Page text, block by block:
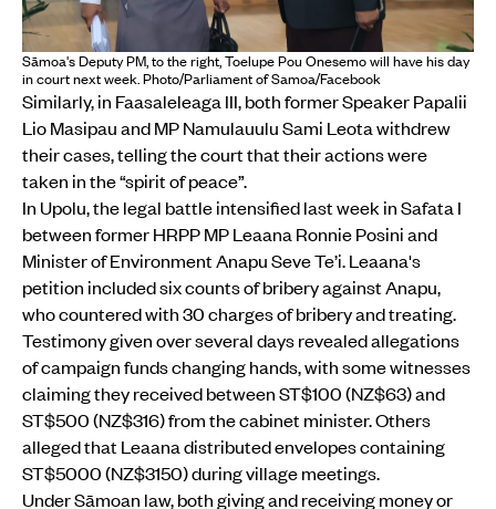
Sāmoa's Deputy PM, to the right, Toelupe Pou Onesemo will have his day
in court next week. Photo/Parliament of Samoa/Facebook
Similarly, in Faasaleleaga III, both former Speaker Papalii
Lio Masipau and MP Namulauulu Sami Leota withdrew
their cases, telling the court that their actions were
taken in the “spirit of peace”.
In Upolu, the legal battle intensified last week in Safata I
between former HRPP MP Leaana Ronnie Posini and
Minister of Environment Anapu Seve Te’i. Leaana's
petition included six counts of bribery against Anapu,
who countered with 30 charges of bribery and treating.
Testimony given over several days revealed allegations
of campaign funds changing hands, with some witnesses
claiming they received between ST$100 (NZ$63) and
ST$500 (NZ$316) from the cabinet minister. Others
alleged that Leaana distributed envelopes containing
ST$5000 (NZ$3150) during village meetings.
Under Sāmoan law, both giving and receiving money or